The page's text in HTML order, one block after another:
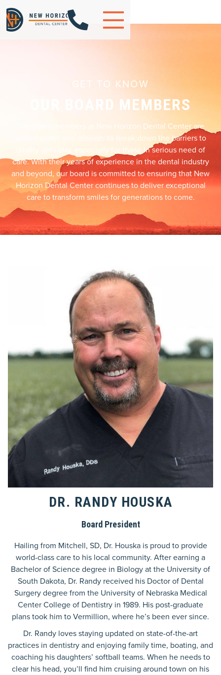

OUR BOARD MEMBERS
GET TO KNOW
The board members at New Horizon Dental Center are
united under one mission: to break down the barriers to
quality dentistry, especially for those in serious need of
care. With their years of experience in the dental industry
and beyond, our board is committed to ensuring that New
Horizon Dental Center continues to deliver exceptional
care to transform smiles for generations to come.
DR. RANDY HOUSKA
Board President
Hailing from Mitchell, SD, Dr. Houska is proud to provide
world-class care to his local community. After earning a
Bachelor of Science degree in Biology at the University of
South Dakota, Dr. Randy received his Doctor of Dental
Surgery degree from the University of Nebraska Medical
Center College of Dentistry in 1989. His post-graduate
plans took him to Vermillion, where he’s been ever since.
Dr. Randy loves staying updated on state-of-the-art
practices in dentistry and enjoying family time, boating, and
coaching his daughters’ softball teams. When he needs to
clear his head, you’ll find him cruising around town on his